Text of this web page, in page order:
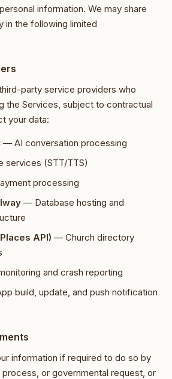
information. We may share
in the following limited
party service providers who
the Services, subject to contractual
your data:
— AI conversation processing
services (STT/TTS)
processing
— Database hosting and
API) — Church directory
and crash reporting
build, update, and push notification
information if required to do so by
process, or governmental request, or